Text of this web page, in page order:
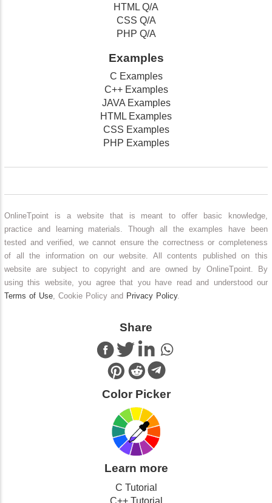
HTML Q/A
CSS Q/A
PHP Q/A
Examples
C Examples
C++ Examples
JAVA Examples
HTML Examples
CSS Examples
PHP Examples
OnlineTpoint is a website that is meant to offer basic knowledge,
practice and learning materials. Though all the examples have been
tested and verified, we cannot ensure the correctness or completeness
of all the information on our website. All contents published on this
website are subject to copyright and are owned by OnlineTpoint. By
using this website, you agree that you have read and understood our
Terms of Use, Cookie Policy and Privacy Policy.
Share
Color Picker
Learn more
C Tutorial